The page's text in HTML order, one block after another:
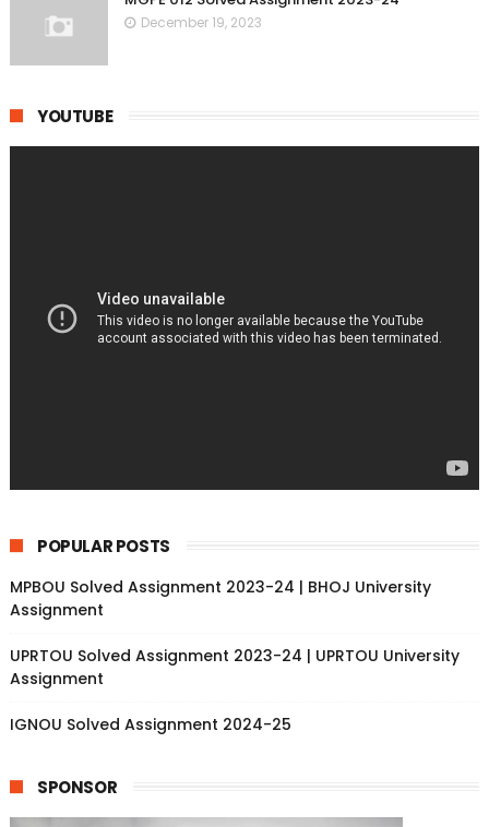
December 19, 2023
YOUTUBE
POPULAR POSTS
MPBOU Solved Assignment 2023-24 | BHOJ University
Assignment
UPRTOU Solved Assignment 2023-24 | UPRTOU University
Assignment
IGNOU Solved Assignment 2024-25
SPONSOR